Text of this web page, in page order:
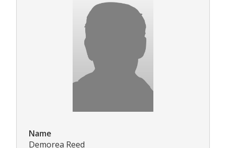
Name
Demorea Reed